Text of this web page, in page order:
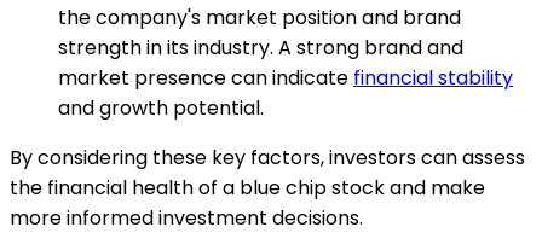
the company's market position and brand
strength in its industry. A strong brand and
market presence can indicate financial stability
and growth potential.
By considering these key factors, investors can assess
the financial health of a blue chip stock and make
more informed investment decisions.